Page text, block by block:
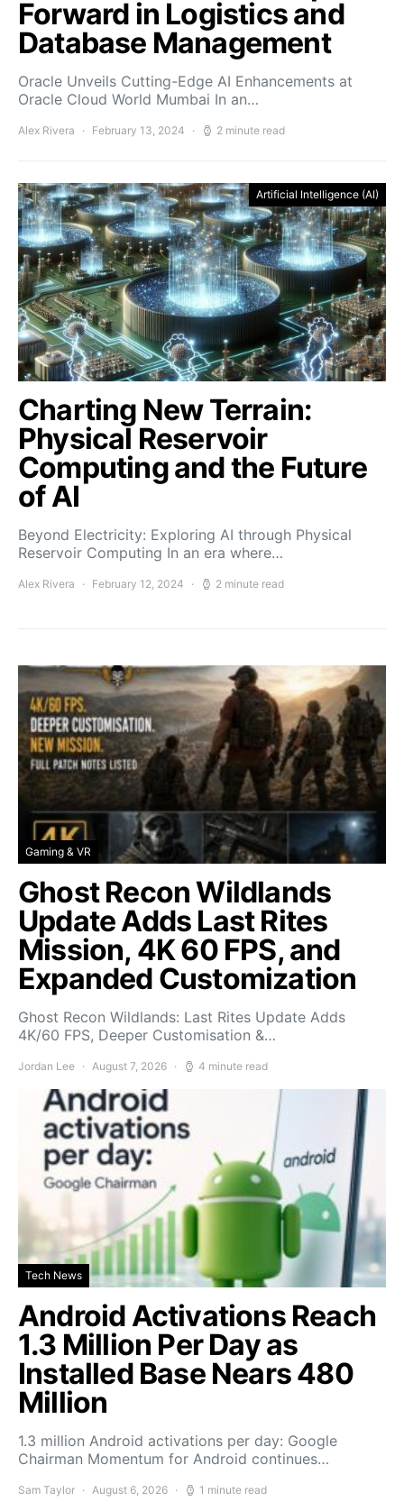
Forward in Logistics and
Database Management
Oracle Unveils Cutting-Edge AI Enhancements at
Oracle Cloud World Mumbai In an…
Alex Rivera February 13, 2024 2 minute read
Artificial Intelligence (AI)
Charting New Terrain:
Physical Reservoir
Computing and the Future
of AI
Beyond Electricity: Exploring AI through Physical
Reservoir Computing In an era where…
Alex Rivera February 12, 2024 2 minute read
Gaming & VR
Ghost Recon Wildlands
Update Adds Last Rites
Mission, 4K 60 FPS, and
Expanded Customization
Ghost Recon Wildlands: Last Rites Update Adds
4K/60 FPS, Deeper Customisation &…
Jordan Lee August 7, 2026 4 minute read
Tech News
Android Activations Reach
1.3 Million Per Day as
Installed Base Nears 480
Million
1.3 million Android activations per day: Google
Chairman Momentum for Android continues…
Sam Taylor August 6, 2026 1 minute read